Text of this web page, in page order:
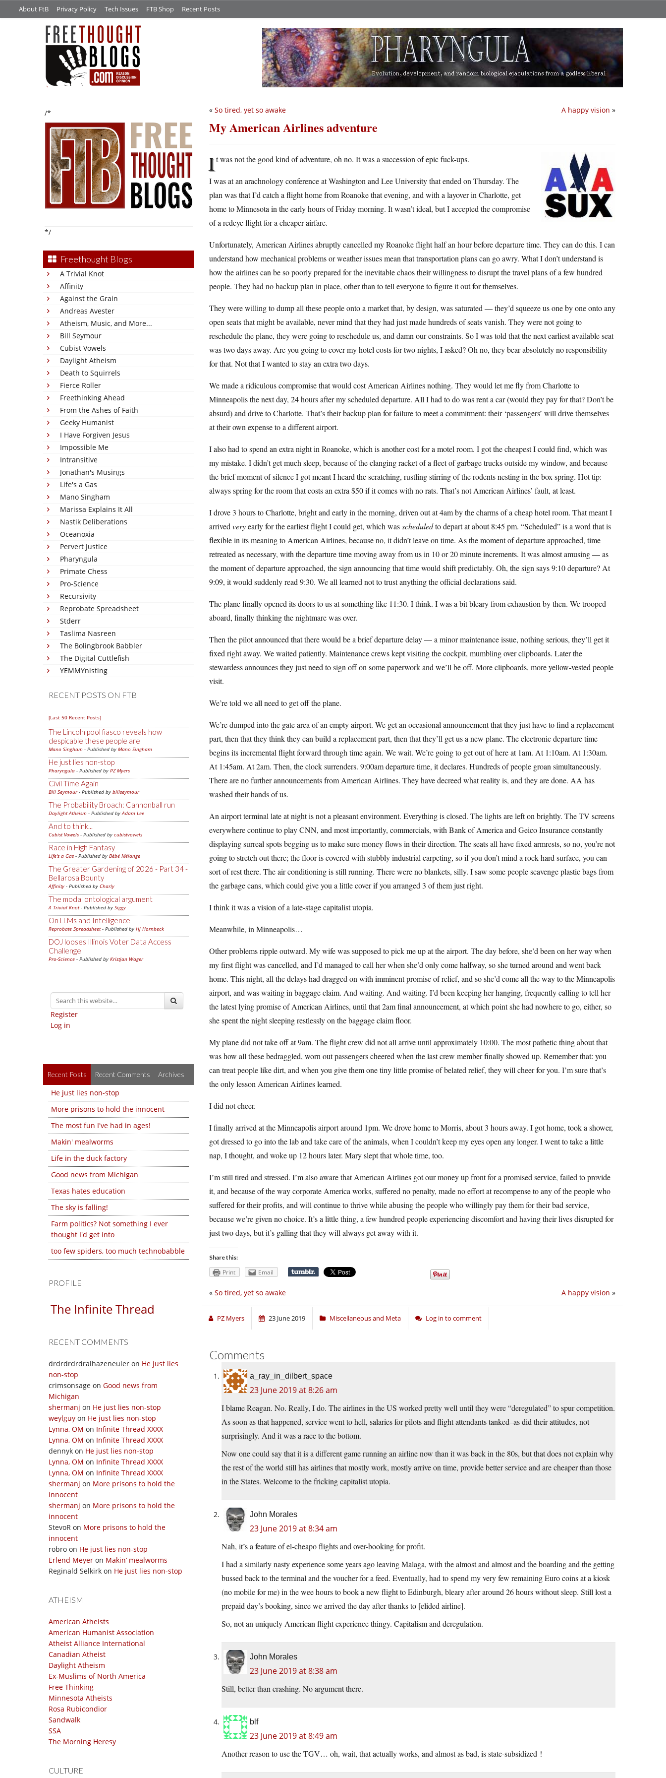
About FtB Privacy Policy Tech Issues FTB Shop Recent Posts
/*
*/
Freethought Blogs
A Trivial Knot
Affinity
Against the Grain
Andreas Avester
Atheism, Music, and More...
Bill Seymour
Cubist Vowels
Daylight Atheism
Death to Squirrels
Fierce Roller
Freethinking Ahead
From the Ashes of Faith
Geeky Humanist
I Have Forgiven Jesus
Impossible Me
Intransitive
Jonathan's Musings
Life's a Gas
Mano Singham
Marissa Explains It All
Nastik Deliberations
Oceanoxia
Pervert Justice
Pharyngula
Primate Chess
Pro-Science
Recursivity
Reprobate Spreadsheet
Stderr
Taslima Nasreen
The Bolingbrook Babbler
The Digital Cuttlefish
YEMMYnisting
RECENT POSTS ON FTB
[Last 50 Recent Posts]
The Lincoln pool fiasco reveals how
despicable these people are
Mano Singham - Published by Mano Singham
He just lies non-stop
Pharyngula - Published by PZ Myers
Civil Time Again
Bill Seymour- Published by billseymour
The Probability Broach: Cannonball run
Daylight Atheism - Published byAdam Lee
And to think...
Cubist Vowels - Published by cubistvowels
Race in High Fantasy
Life's a Gas - Published by Bébé Mélange
The Greater Gardening of 2026 - Part 34 -
Bellarosa Bounty
Affinity - Published by Charly
The modal ontological argument
A Trivial Knot- Published by Siggy
On LLMs and Intelligence
Reprobate Spreadsheet- Published by Hj Hornbeck
DOJ looses Illinois Voter Data Access
Challenge
Pro-Science - Published by Kristjan Wager
Register
Log in
Recent Posts Recent Comments Archives
He just lies non-stop
More prisons to hold the innocent
The most fun I've had in ages!
Makin' mealworms
Life in the duck factory
Good news from Michigan
Texas hates education
The sky is falling!
Farm politics? Not something I ever
thought I'd get into
too few spiders, too much technobabble
PROFILE
The Infinite Thread
RECENT COMMENTS
drdrdrdrdralhazeneuler on He just lies
non-stop
crimsonsage on Good news from
Michigan
shermanj on He just lies non-stop
weylguy on He just lies non-stop
Lynna, OM on Infinite Thread XXXX
Lynna, OM on Infinite Thread XXXX
dennyk on He just lies non-stop
Lynna, OM on Infinite Thread XXXX
Lynna, OM on Infinite Thread XXXX
shermanj on More prisons to hold the
innocent
shermanj on More prisons to hold the
innocent
StevoR on More prisons to hold the
innocent
robro on He just lies non-stop
Erlend Meyer on Makin’ mealworms
Reginald Selkirk on He just lies non-stop
ATHEISM
American Atheists
American Humanist Association
Atheist Alliance International
Canadian Atheist
Daylight Atheism
Ex-Muslims of North America
Free Thinking
Minnesota Atheists
Rosa Rubicondior
Sandwalk
SSA
The Morning Heresy
CULTURE
A happy vision »
« So tired, yet so awake
My American Airlines adventure
It was not the good kind of adventure, oh no. It was a succession of epic fuck-ups.
I was at an arachnology conference at Washington and Lee University that ended on Thursday. The
plan was that I’d catch a flight home from Roanoke that evening, and with a layover in Charlotte, get
home to Minnesota in the early hours of Friday morning. It wasn’t ideal, but I accepted the compromise
of a redeye flight for a cheaper airfare.
Unfortunately, American Airlines abruptly cancelled my Roanoke flight half an hour before departure time. They can do this. I can
understand how mechanical problems or weather issues mean that transportation plans can go awry. What I don’t understand is
how the airlines can be so poorly prepared for the inevitable chaos their willingness to disrupt the travel plans of a few hundred
people. They had no backup plan in place, other than to tell everyone to figure it out for themselves.
They were willing to dump all these people onto a market that, by design, was saturated — they’d squeeze us one by one onto any
open seats that might be available, never mind that they had just made hundreds of seats vanish. They were not going to
reschedule the plane, they were going to reschedule us, and damn our constraints. So I was told that the next earliest available seat
was two days away. Are you going to cover my hotel costs for two nights, I asked? Oh no, they bear absolutely no responsibility
for that. Not that I wanted to stay an extra two days.
We made a ridiculous compromise that would cost American Airlines nothing. They would let me fly from Charlotte to
Minneapolis the next day, 24 hours after my scheduled departure. All I had to do was rent a car (would they pay for that? Don’t be
absurd) and drive to Charlotte. That’s their backup plan for failure to meet a commitment: their ‘passengers’ will drive themselves
at their own expense to a different airport.
I also had to spend an extra night in Roanoke, which is another cost for a motel room. I got the cheapest I could find, which was
my mistake. I didn’t get much sleep, because of the clanging racket of a fleet of garbage trucks outside my window, and because
the brief moment of silence I got meant I heard the scratching, rustling stirring of the rodents nesting in the box spring. Hot tip:
always spring for the room that costs an extra $50 if it comes with no rats. That’s not American Airlines’ fault, at least.
I drove 3 hours to Charlotte, bright and early in the morning, driven out at 4am by the charms of a cheap hotel room. That meant I
arrived veryearly for the earliest flight I could get, which wasscheduledto depart at about 8:45 pm. “Scheduled” is a word that is
flexible in its meaning to American Airlines, because no, it didn’t leave on time. As the moment of departure approached, time
retreated as necessary, with the departure time moving away from us in 10 or 20 minute increments. It was almost amusing — as
the moment of departure approached, the sign announcing that time would shift predictably. Oh, the sign says 9:10 departure? At
9:09, it would suddenly read 9:30. We all learned not to trust anything the official declarations said.
The plane finally opened its doors to us at something like 11:30. I think. I was a bit bleary from exhaustion by then. We trooped
aboard, finally thinking the nightmare was over.
Then the pilot announced that there would be a brief departure delay — a minor maintenance issue, nothing serious, they’ll get it
fixed right away. We waited patiently. Maintenance crews kept visiting the cockpit, mumbling over clipboards. Later the
stewardess announces they just need to sign off on some paperwork and we’ll be off. More clipboards, more yellow-vested people
visit.
We’re told we all need to get off the plane.
We’re dumped into the gate area of an empty airport. We get an occasional announcement that they just have to find a replacement
part, then that they think they can build a replacement part, then that they’ll get us a new plane. The electronic departure time
begins its incremental flight forward through time again. We wait. We’re going to get out of here at 1am. At 1:10am. At 1:30am.
At 1:45am. At 2am. Then, the clock surrenders. 9:00am departure time, it declares. Hundreds of people groan simultaneously.
There are no further announcements from American Airlines. They have decreed what reality is, and they are done. AA has
washed their hands of us.
An airport terminal late at night is not a pleasant environment. Everything is closed. The lights are left on brightly. The TV screens
everywhere continue to play CNN, and most importantly, commercials, with Bank of America and Geico Insurance constantly
displaying surreal spots begging us to make sure money flows in their direction. The seats all have fixed armrests, so no, you’re not
going to stretch out there; the floor is covered with stubbly industrial carpeting, so if you don’t mind a rock-hard surface, you can
sort of rest there. The air conditioning is still running. There were no blankets, silly. I saw some people scavenge plastic bags from
the garbage cans, which could give you a little cover if you arranged 3 of them just right.
I think it was a vision of a late-stage capitalist utopia.
Meanwhile, in Minneapolis…
Other problems ripple outward. My wife was supposed to pick me up at the airport. The day before, she’d been on her way when
my first flight was cancelled, and I’d managed to call her when she’d only come halfway, so she turned around and went back
home. This night, all the delays had dragged on with imminent promise of relief, and so she’d come all the way to the Minneapolis
airport, and was waiting in baggage claim. And waiting. And waiting. I’d been keeping her hanging, frequently calling to tell her
the latest lying promise of American Airlines, until that 2am final announcement, at which point she had nowhere to go, either, so
she spent the night sleeping restlessly on the baggage claim floor.
My plane did not take off at 9am. The flight crew did not all arrive until approximately 10:00. The most pathetic thing about that
was how all these bedraggled, worn out passengers cheered when the last crew member finally showed up. Remember that: you
can treat people like dirt, and when you give them one tiny little promise of belated relief, they will cheer for you. I’m sure that’s
the only lesson American Airlines learned.
I did not cheer.
I finally arrived at the Minneapolis airport around 1pm. We drove home to Morris, about 3 hours away. I got home, took a shower,
got dressed to go into the lab and take care of the animals, when I couldn’t keep my eyes open any longer. I went to take a little
nap, I thought, and woke up 12 hours later. Mary slept that whole time, too.
I’m still tired and stressed. I’m also aware that American Airlines got our money up front for a promised service, failed to provide
it, and because of the way corporate America works, suffered no penalty, made no effort at recompense to any of the people who
suffered for their profits, and will continue to thrive while abusing the people who willingly pay them for their bad service,
because we’re given no choice. It’s a little thing, a few hundred people experiencing discomfort and having their lives disrupted for
just two days, but it’s galling that they will always get away with it.
Share this:
Print Email
A happy vision »
« So tired, yet so awake
PZ Myers 23 June 2019 Miscellaneous and Meta Log in to comment
Comments
a_ray_in_dilbert_space
23 June 2019 at 8:26 am
I blame Reagan. No. Really, I do. The airlines in the US worked pretty well until they were “deregulated” to spur competition.
As soon as that happened, service went to hell, salaries for pilots and flight attendants tanked–as did their attitudes, not
surprisingly. And it was a race to the bottom.
Now one could say that it is a different game running an airline now than it was back in the 80s, but that does not explain why
the rest of the world still has airlines that mostly work, mostly arrive on time, provide better service and are cheaper than those
in the States. Welcome to the fricking capitalist utopia.
John Morales
23 June 2019 at 8:34 am
Nah, it’s a feature of el-cheapo flights and over-booking for profit.
I had a similarly nasty experience some years ago leaving Malaga, with the almost and almost and the boarding and the getting
bussed back to the terminal and the voucher for a feed. Eventually, had to spend my very few remaining Euro coins at a kiosk
(no mobile for me) in the wee hours to book a new flight to Edinburgh, bleary after around 26 hours without sleep. Still lost a
prepaid day’s booking, since we arrived the day after thanks to [elided airline].
So, not an uniquely American flight experience thingy. Capitalism and deregulation.
John Morales
23 June 2019 at 8:38 am
Still, better than crashing. No argument there.
blf
23 June 2019 at 8:49 am
Another reason to use the TGV… oh, wait, that actually works, and almost as bad, is state-subsidized !